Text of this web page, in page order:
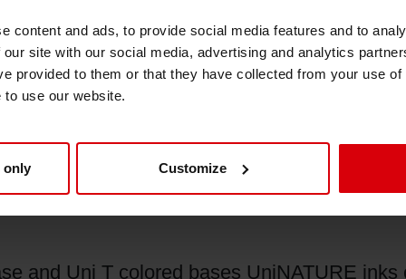
content and ads, to provide social media features and to
site with our social media, advertising and analytics
provided to them or that they have collected from your use
use our website.
only Customize
recycled packaging materials globally, but
uses,” explains Paul Pain, Head
the defossilization of fibre-based
sustainable and functional barrier
fibre-based packaging solutions. With the
been able to prove the high
innovative ISLA® Duo barrier board – to
and Uni T colored bases UniNATURE